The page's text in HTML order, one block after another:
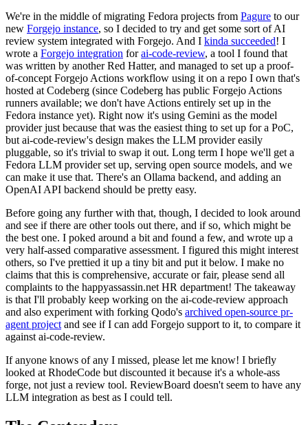
We're in the middle of migrating Fedora projects from Pagure to our
new Forgejo instance, so I decided to try and get some sort of AI
review system integrated with Forgejo. And I kinda succeeded! I
wrote a Forgejo integration forai-code-review, a tool I found that
was written by another Red Hatter, and managed to set up a proof-
of-concept Forgejo Actions workflow using it on a repo I own that's
hosted at Codeberg (since Codeberg has public Forgejo Actions
runners available; we don't have Actions entirely set up in the
Fedora instance yet). Right now it's using Gemini as the model
provider just because that was the easiest thing to set up for a PoC,
but ai-code-review's design makes the LLM provider easily
pluggable, so it's trivial to swap it out. Long term I hope we'll get a
Fedora LLM provider set up, serving open source models, and we
can make it use that. There's an Ollama backend, and adding an
OpenAI API backend should be pretty easy.
Before going any further with that, though, I decided to look around
and see if there are other tools out there, and if so, which might be
the best one. I poked around a bit and found a few, and wrote up a
very half-assed comparative assessment. I figured this might interest
others, so I've prettied it up a tiny bit and put it below. I make no
claims that this is comprehensive, accurate or fair, please send all
complaints to the happyassassin.net HR department! The takeaway
is that I'll probably keep working on the ai-code-review approach
and also experiment with forking Qodo's archived open-source pr-
agent project and see if I can add Forgejo support to it, to compare it
against ai-code-review.
If anyone knows of any I missed, please let me know! I briefly
looked at RhodeCode but discounted it because it's a whole-ass
forge, not just a review tool. ReviewBoard doesn't seem to have any
LLM integration as best as I could tell.